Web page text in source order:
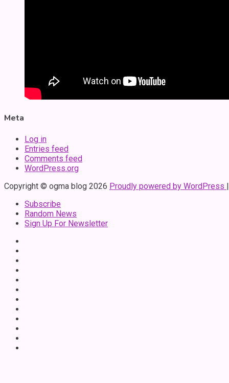
Meta
Log in
Entries feed
Comments feed
WordPress.org
Copyright © ogma blog 2026 Proudly powered by WordPress
Subscribe
Random News
Sign Up For Newsletter